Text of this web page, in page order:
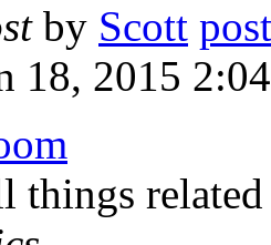
by Scott
18, 2015
things